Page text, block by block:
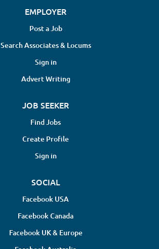
EMPLOYER
Post a Job
Search Associates & Locums
Sign in
Advert Writing
JOB SEEKER
Find Jobs
Create Profile
Sign in
SOCIAL
Facebook USA
Facebook Canada
Facebook UK & Europe